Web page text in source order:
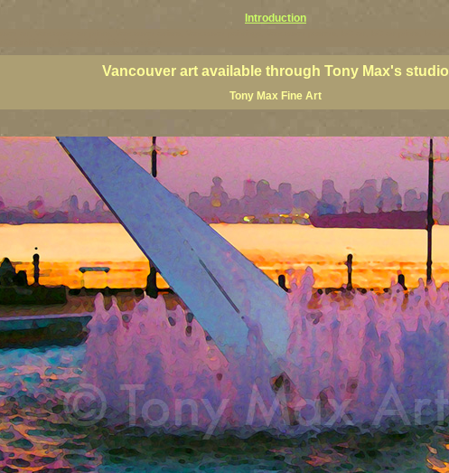
Introduction
Vancouver art available through Tony Max's studio
Tony Max Fine Art